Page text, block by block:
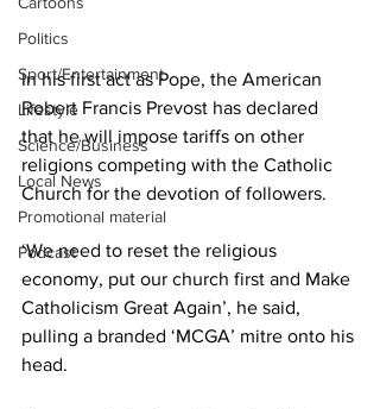
Politics
Sport/Entertainment
Lifestyle
Science/Business
Local News
Promotional material
Podcast
In his first act as Pope, the American
Robert Francis Prevost has declared
that he will impose tariffs on other
religions competing with the Catholic
Church for the devotion of followers.
‘We need to reset the religious
economy, put our church first and Make
Catholicism Great Again’, he said,
pulling a branded ‘MCGA’ mitre onto his
head.